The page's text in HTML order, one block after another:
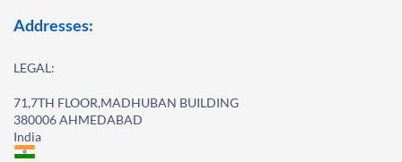
Addresses:
LEGAL:
71,7TH FLOOR,MADHUBAN BUILDING
380006 AHMEDABAD
India